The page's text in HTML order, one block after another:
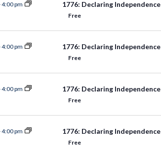
4:00 pm 1776: Declaring Independence
Free
4:00 pm 1776: Declaring Independence
Free
4:00 pm 1776: Declaring Independence
Free
4:00 pm 1776: Declaring Independence
Free